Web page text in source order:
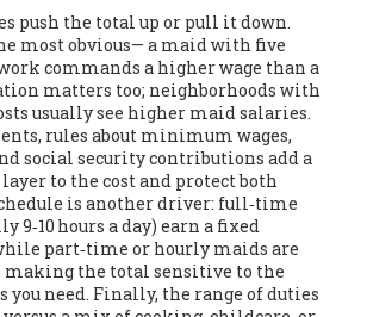
push the total up or pull it down.
most obvious— a maid with five
commands a higher wage than a
matters too; neighborhoods with
usually see higher maid salaries.
, rules about minimum wages,
social security contributions add a
to the cost and protect both
is another driver: full‑time
9‑10 hours a day) earn a fixed
part‑time or hourly maids are
making the total sensitive to the
you need. Finally, the range of duties